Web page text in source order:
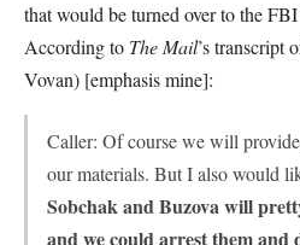
that would be turned over to the
According to The Mail’s transcript
Vovan) [emphasis mine]:
Caller: Of course we will
our materials. But I also would
Sobchak and Buzova will
and we could arrest them and